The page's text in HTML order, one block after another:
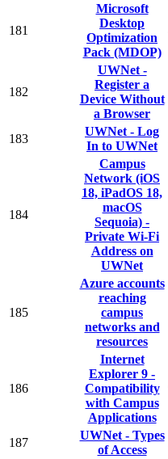
181
Microsoft
Desktop
Optimization
Pack (MDOP)
182
UWNet -
Register a
Device Without
a Browser
183
UWNet - Log
In to UWNet
184
Campus
Network (iOS
18, iPadOS 18,
macOS
Sequoia) -
Private Wi-Fi
Address on
UWNet
185
Azure accounts
reaching
campus
networks and
resources
186
Internet
Explorer 9 -
Compatibility
with Campus
Applications
187
UWNet - Types
of Access